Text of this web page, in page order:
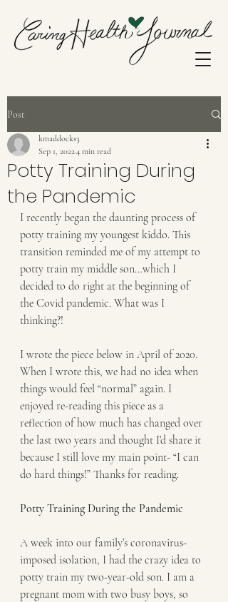
Post
Potty Training During
the Pandemic
kmaddocks3
Sep 1, 20224 min read
I recently began the daunting process of
potty training my youngest kiddo. This
transition reminded me of my attempt to
potty train my middle son…which I
decided to do right at the beginning of
the Covid pandemic. What was I
thinking?!
I wrote the piece below in April of 2020.
When I wrote this, we had no idea when
things would feel “normal” again. I
enjoyed re-reading this piece as a
reflection of how much has changed over
the last two years and thought I’d share it
because I still love my main point- “I can
do hard things!” Thanks for reading.
Potty Training During the Pandemic
A week into our family’s coronavirus-
imposed isolation, I had the crazy idea to
potty train my two-year-old son. I am a
pregnant mom with two busy boys, so